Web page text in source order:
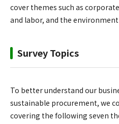
cover themes such as
and labor, and the
Survey Topics
To better understand our
sustainable procurement, we
covering the following seven